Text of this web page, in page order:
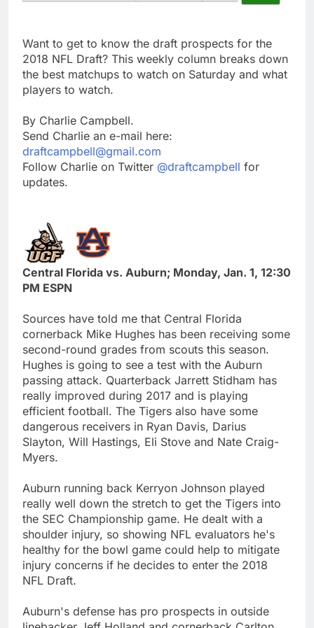
Want to get to know the draft prospects for the
2018 NFL Draft? This weekly column breaks down
the best matchups to watch on Saturday and what
players to watch.
By Charlie Campbell.
Send Charlie an e-mail here:
draftcampbell@gmail.com
Follow Charlie on Twitter @draftcampbell for
updates.
Central Florida vs. Auburn; Monday, Jan. 1, 12:30
PM ESPN
Sources have told me that Central Florida
cornerback Mike Hughes has been receiving some
second-round grades from scouts this season.
Hughes is going to see a test with the Auburn
passing attack. Quarterback Jarrett Stidham has
really improved during 2017 and is playing
efficient football. The Tigers also have some
dangerous receivers in Ryan Davis, Darius
Slayton, Will Hastings, Eli Stove and Nate Craig-
Myers.
Auburn running back Kerryon Johnson played
really well down the stretch to get the Tigers into
the SEC Championship game. He dealt with a
shoulder injury, so showing NFL evaluators he's
healthy for the bowl game could help to mitigate
injury concerns if he decides to enter the 2018
NFL Draft.
Auburn's defense has pro prospects in outside